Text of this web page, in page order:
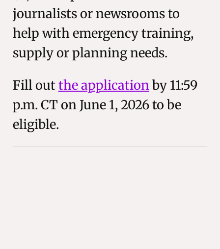
journalists or newsrooms to
help with emergency training,
supply or planning needs.
Fill outthe applicationby 11:59
p.m. CT on June 1, 2026 to be
eligible.